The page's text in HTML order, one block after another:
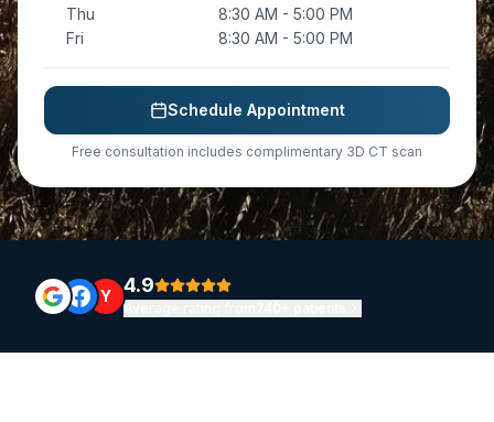
Thu
8:30 AM - 5:00 PM
Fri
8:30 AM - 5:00 PM
Schedule Appointment
Free consultation includes complimentary 3D CT scan
Y 4.9
Average rating from